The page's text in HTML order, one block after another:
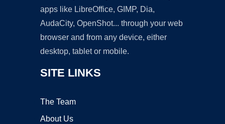
apps like LibreOffice, GIMP, Dia,
AudaCity, OpenShot... through your web
browser and from any device, either
desktop, tablet or mobile.
SITE LINKS
The Team
About Us